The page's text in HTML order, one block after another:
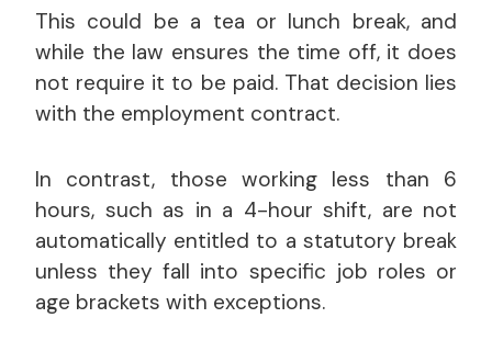
This could be a tea or lunch break, and
while the law ensures the time off, it does
not require it to be paid. That decision lies
with the employment contract.
In contrast, those working less than 6
hours, such as in a 4-hour shift, are not
automatically entitled to a statutory break
unless they fall into specific job roles or
age brackets with exceptions.